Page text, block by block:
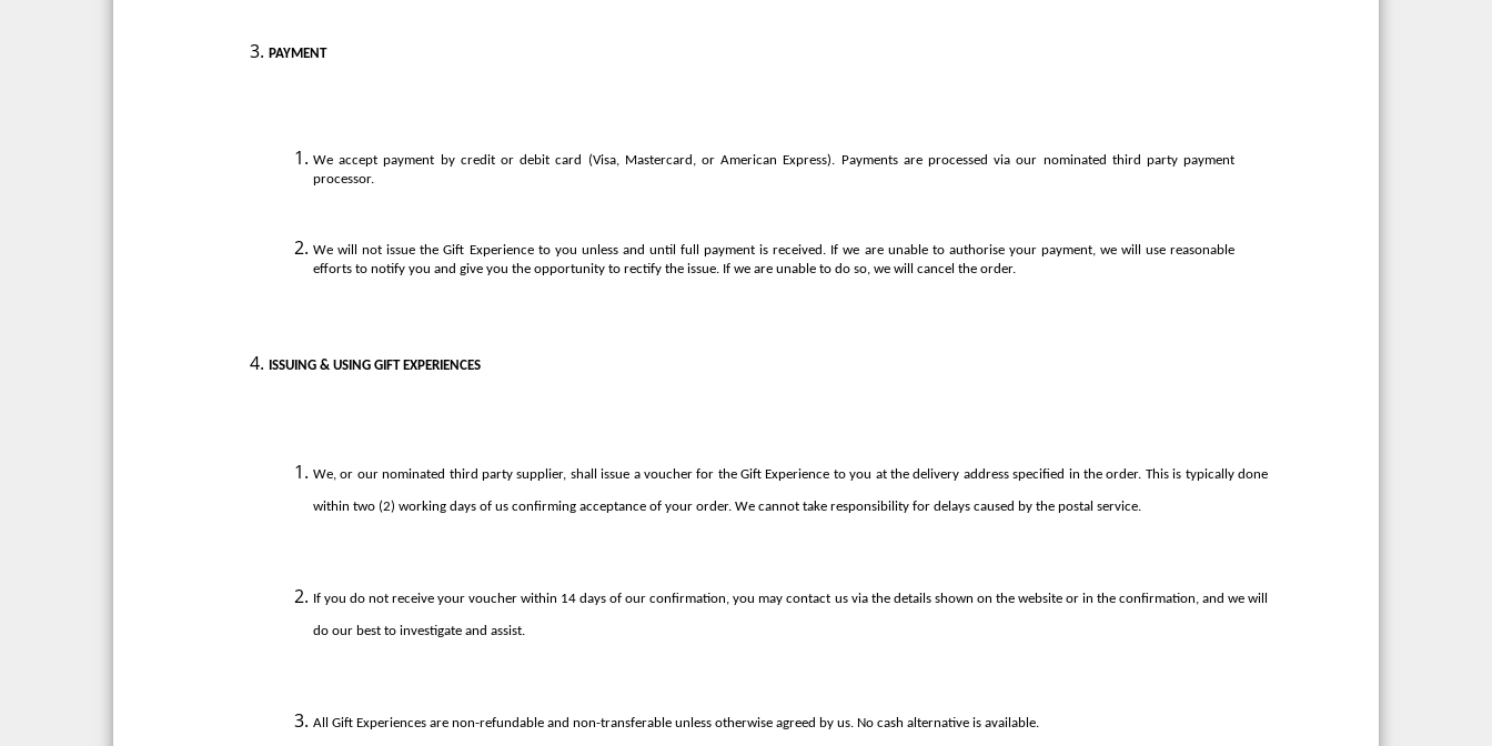
PAYMENT
We accept payment by credit or debit card (Visa, Mastercard, or American Express). Payments are processed via our nominated third party payment
processor.
We will not issue the Gift Experience to you unless and until full payment is received. If we are unable to authorise your payment, we will use reasonable
efforts to notify you and give you the opportunity to rectify the issue. If we are unable to do so, we will cancel the order.
ISSUING & USING GIFT EXPERIENCES
We, or our nominated third party supplier, shall issue a voucher for the Gift Experience to you at the delivery address specified in the order. This is typically done
within two (2) working days of us confirming acceptance of your order. We cannot take responsibility for delays caused by the postal service.
If you do not receive your voucher within 14 days of our confirmation, you may contact us via the details shown on the website or in the confirmation, and we will
do our best to investigate and assist.
All Gift Experiences are non-refundable and non-transferable unless otherwise agreed by us. No cash alternative is available.